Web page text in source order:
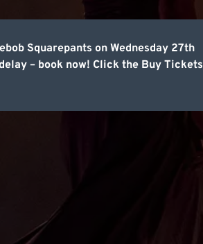
Squarepants on Wednesday 27th
– book now! Click the Buy Tickets